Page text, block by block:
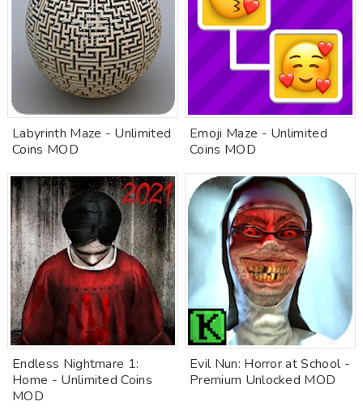
Labyrinth Maze - Unlimited
Coins MOD
Emoji Maze - Unlimited
Coins MOD
Endless Nightmare 1:
Home - Unlimited Coins
MOD
Evil Nun: Horror at School -
Premium Unlocked MOD